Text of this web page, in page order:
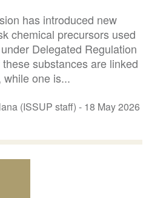
has introduced new
chemical precursors used
Delegated Regulation
substances are linked
one is...
(ISSUP staff) - 18 May 2026